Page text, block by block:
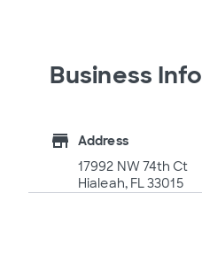
Business Info
store
Address
17992 NW 74th Ct
Hialeah, FL 33015